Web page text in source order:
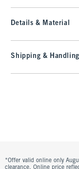
Details & Material
Shipping &
*Offer valid online only
clearance. Online price